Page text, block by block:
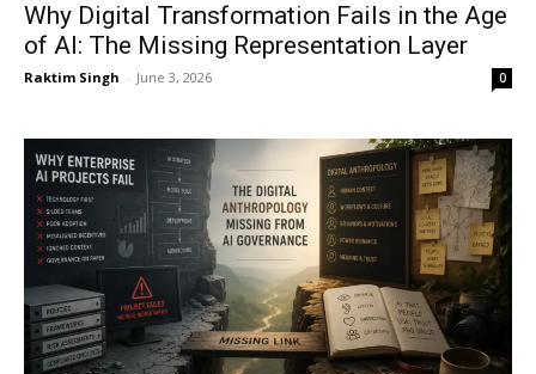
Why Digital Transformation Fails in the Age
of AI: The Missing Representation Layer
Raktim Singh - June 3, 2026 0